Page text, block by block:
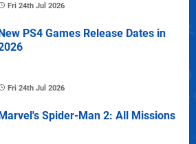
Fri 24th Jul 2026
PS4 Games Release Dates in
Fri 24th Jul 2026
Spider-Man 2: All Missions